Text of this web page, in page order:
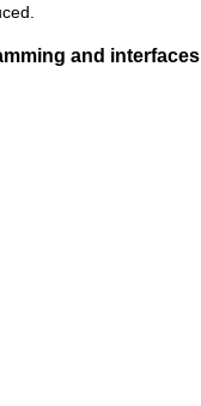
and interfaces